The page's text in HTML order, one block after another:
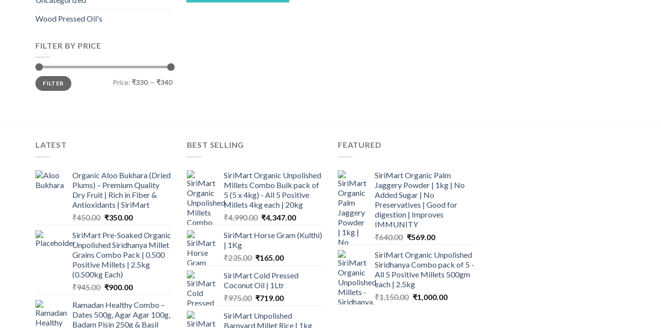
Wood Pressed Oil's
FILTER BY PRICE
Min
price
Max
priceFILTER Price: ₹330— ₹340
LATEST
Organic Aloo Bukhara (Dried
Plums) – Premium Quality
Dry Fruit | Rich in Fiber &
Antioxidants | SiriMart
₹450.00 Original
was:
₹450.00.
₹350.00Current
is:
₹350.00.
SiriMart Pre-Soaked Organic
Unpolished Siridhanya Millet
Grains Combo Pack | 0.500
Positive Millets | 2.5kg
(0.500kg Each)
₹945.00 Original
was:
₹945.00.
₹900.00Current
is:
₹900.00.
Ramadan Healthy Combo –
Dates 500g, Agar Agar 100g,
Badam Pisin 250g & Basil
BEST SELLING
SiriMart Organic Unpolished
Millets Combo Bulk pack of
5 (5 x 4kg) - All 5 Positive
Millets 4kg each | 20kg
₹4,990.00 Original
was:
₹4,347.00Current
is:
SiriMart Horse Gram (Kulthi)
| 1Kg
₹235.00 Original
was:
₹235.00.
₹165.00Current
is:
₹165.00.
SiriMart Cold Pressed
Coconut Oil | 1Ltr
₹975.00 Original
was:
₹719.00Current
is:
SiriMart Unpolished
Barnyard Millet Rice | 1kg
FEATURED
SiriMart Organic Palm
Jaggery Powder | 1kg | No
Added Sugar | No
Preservatives | Good for
digestion | Improves
IMMUNITY
₹640.00 Original
was:
₹640.00.
₹569.00Current
is:
₹569.00.
SiriMart Organic Unpolished
Siridhanya Combo pack of 5 -
All 5 Positive Millets 500gm
each | 2.5kg
₹1,150.00 Original
₹1,000.00Current